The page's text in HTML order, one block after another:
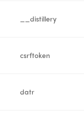
__distillery
csrftoken
datr